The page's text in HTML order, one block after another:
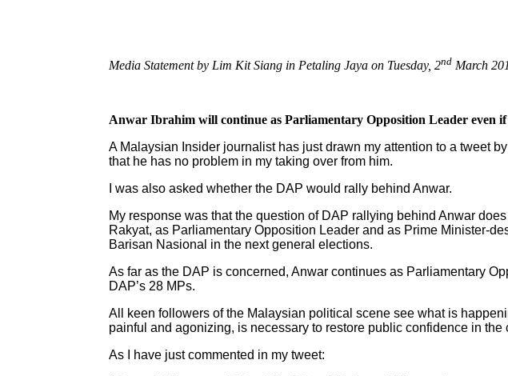
Media Statement by Lim Kit Siang in Petaling Jaya on Tuesday, 2nd March
Anwar Ibrahim will continue as Parliamentary Opposition Leader even
A Malaysian Insider journalist has just drawn my attention to a tweet
that he has no problem in my taking over from him.
I was also asked whether the DAP would rally behind Anwar.
My response was that the question of DAP rallying behind Anwar
Rakyat, as Parliamentary Opposition Leader and as Prime Minister-
Barisan Nasional in the next general elections.
As far as the DAP is concerned, Anwar continues as Parliamentary
DAP’s 28 MPs.
All keen followers of the Malaysian political scene see what is
painful and agonizing, is necessary to restore public confidence in
As I have just commented in my tweet: